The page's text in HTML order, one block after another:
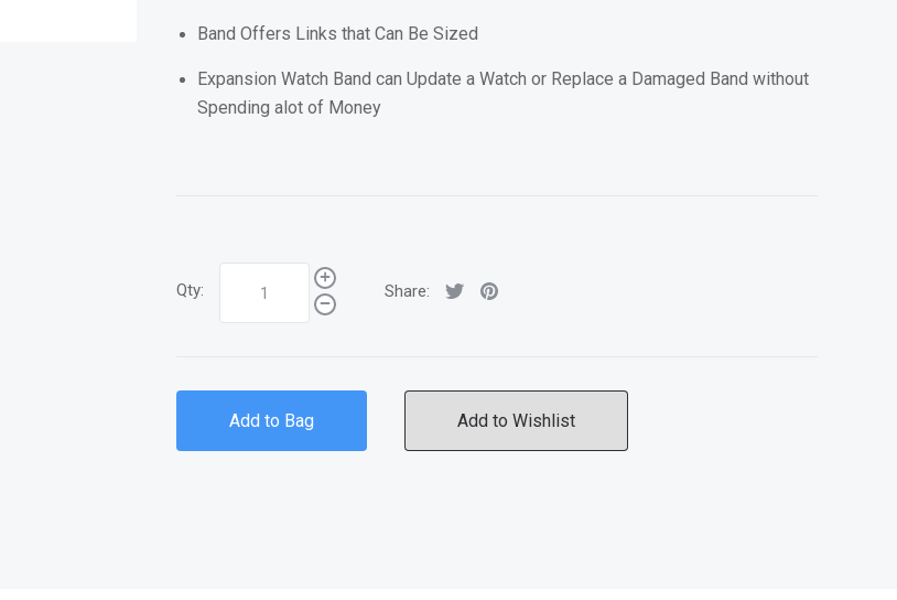
Band Offers Links that Can Be Sized
Expansion Watch Band can Update a Watch or Replace a Damaged Band without
Spending alot of Money
Qty: Share:
Add to Bag Add to Wishlist